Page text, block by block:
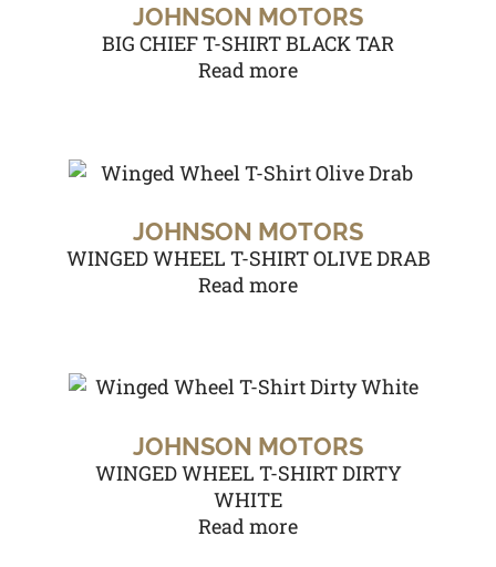
JOHNSON MOTORS
BIG CHIEF T-SHIRT BLACK TAR
Read more
JOHNSON MOTORS
WINGED WHEEL T-SHIRT OLIVE DRAB
Read more
JOHNSON MOTORS
WINGED WHEEL T-SHIRT DIRTY
WHITE
Read more